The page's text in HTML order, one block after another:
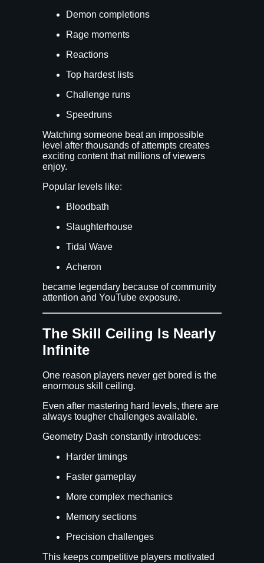
Demon completions
Rage moments
Reactions
Top hardest lists
Challenge runs
Speedruns
Watching someone beat an impossible
level after thousands of attempts creates
exciting content that millions of viewers
enjoy.
Popular levels like:
Bloodbath
Slaughterhouse
Tidal Wave
Acheron
became legendary because of community
attention and YouTube exposure.
The Skill Ceiling Is Nearly
Infinite
One reason players never get bored is the
enormous skill ceiling.
Even after mastering hard levels, there are
always tougher challenges available.
Geometry Dash constantly introduces:
Harder timings
Faster gameplay
More complex mechanics
Memory sections
Precision challenges
This keeps competitive players motivated